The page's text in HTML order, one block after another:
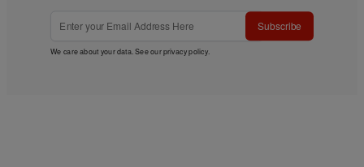
Subscribe
We care about your data. See ourprivacy policy.